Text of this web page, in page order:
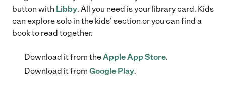
button with Libby. All you need is your library card. Kids
can explore solo in the kids’ section or you can find a
book to read together.
Download it from theApple App Store.
Download it from Google Play.